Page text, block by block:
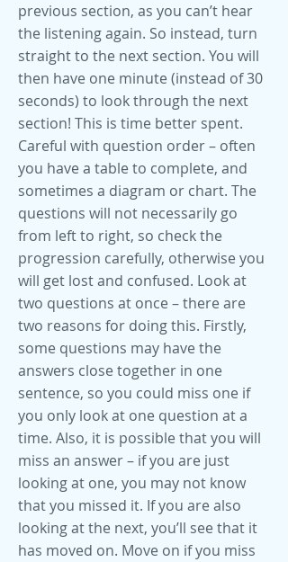
previous section, as you can’t hear
the listening again. So instead, turn
straight to the next section. You will
then have one minute (instead of 30
seconds) to look through the next
section! This is time better spent.
Careful with question order – often
you have a table to complete, and
sometimes a diagram or chart. The
questions will not necessarily go
from left to right, so check the
progression carefully, otherwise you
will get lost and confused. Look at
two questions at once – there are
two reasons for doing this. Firstly,
some questions may have the
answers close together in one
sentence, so you could miss one if
you only look at one question at a
time. Also, it is possible that you will
miss an answer – if you are just
looking at one, you may not know
that you missed it. If you are also
looking at the next, you’ll see that it
has moved on. Move on if you miss